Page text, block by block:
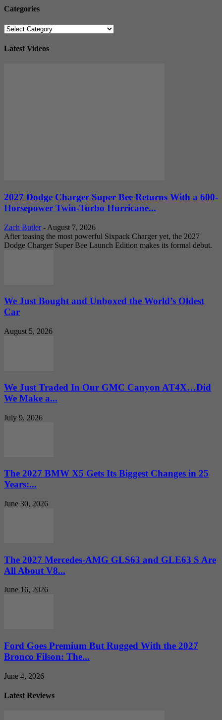
Categories
Categories
Latest Videos
2027 Dodge Charger Super Bee Returns With a 600-
Horsepower Twin-Turbo Hurricane...
Zach Butler - August 7, 2026
After teasing the most powerful Sixpack Charger yet, the 2027
Dodge Charger Super Bee Launch Edition makes its formal debut.
We Just Bought and Unboxed the World’s Oldest
Car
August 5, 2026
We Just Traded In Our GMC Canyon AT4X…Did
We Make a...
July 9, 2026
The 2027 BMW X5 Gets Its Biggest Changes in 25
Years:...
June 30, 2026
The 2027 Mercedes-AMG GLS63 and GLE63 S Are
All About V8...
June 16, 2026
Ford Goes Premium But Rugged With the 2027
Bronco Filson: The...
June 4, 2026
Latest Reviews